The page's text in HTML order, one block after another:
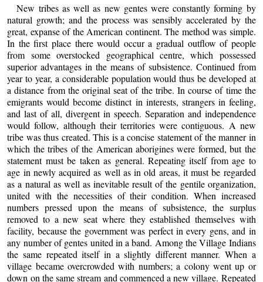
New tribes as well as new gentes were constantly forming by
natural growth; and the process was sensibly accelerated by the
great, expanse of the American continent. The method was simple.
In the first place there would occur a gradual outflow of people
from some overstocked geographical centre, which possessed
superior advantages in the means of subsistence. Continued from
year to year, a considerable population would thus be developed at
a distance from the original seat of the tribe. In course of time the
emigrants would become distinct in interests, strangers in feeling,
and last of all, divergent in speech. Separation and independence
would follow, although their territories were contiguous. A new
tribe was thus created. This is a concise statement of the manner in
which the tribes of the American aborigines were formed, but the
statement must be taken as general. Repeating itself from age to
age in newly acquired as well as in old areas, it must be regarded
as a natural as well as inevitable result of the gentile organization,
united with the necessities of their condition. When increased
numbers pressed upon the means of subsistence, the surplus
removed to a new seat where they established themselves with
facility, because the government was perfect in every gens, and in
any number of gentes united in a band. Among the Village Indians
the same repeated itself in a slightly different manner. When a
village became overcrowded with numbers; a colony went up or
down on the same stream and commenced a new village. Repeated